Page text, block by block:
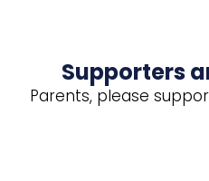
Supporters
Parents, please